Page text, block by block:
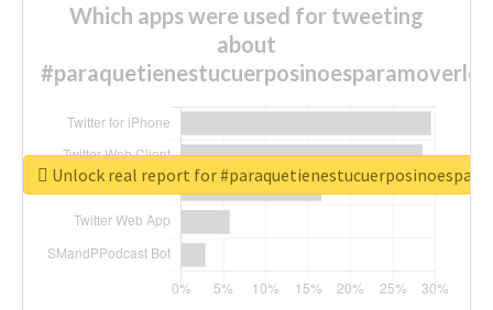
Which apps were used for tweeting
about
#paraquetienestucuerposinoesparamoverlo?
Unlock real report for